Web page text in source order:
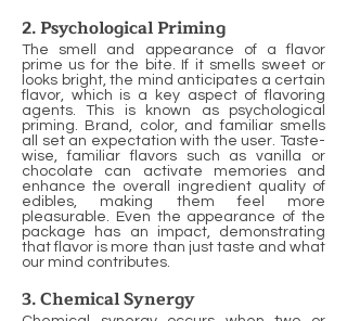
2. Psychological Priming
The smell and appearance of a flavor
prime us for the bite. If it smells sweet or
looks bright, the mind anticipates a certain
flavor, which is a key aspect of flavoring
agents. This is known as psychological
priming. Brand, color, and familiar smells
all set an expectation with the user. Taste-
wise, familiar flavors such as vanilla or
chocolate can activate memories and
enhance the overall ingredient quality of
edibles, making them feel more
pleasurable. Even the appearance of the
package has an impact, demonstrating
that flavor is more than just taste and what
our mind contributes.
3. Chemical Synergy